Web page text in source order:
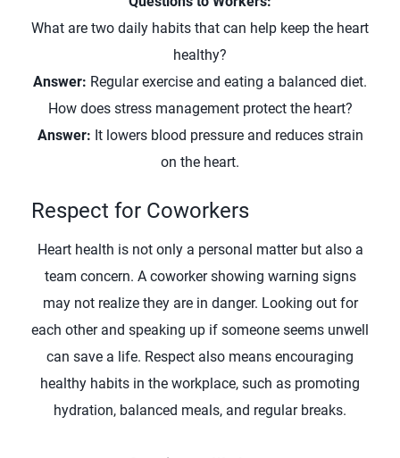
What are two daily habits that can help keep the heart
healthy?
Answer: Regular exercise and eating a balanced diet.
How does stress management protect the heart?
Answer: It lowers blood pressure and reduces strain
on the heart.
Respect for Coworkers
Heart health is not only a personal matter but also a
team concern. A coworker showing warning signs
may not realize they are in danger. Looking out for
each other and speaking up if someone seems unwell
can save a life. Respect also means encouraging
healthy habits in the workplace, such as promoting
hydration, balanced meals, and regular breaks.